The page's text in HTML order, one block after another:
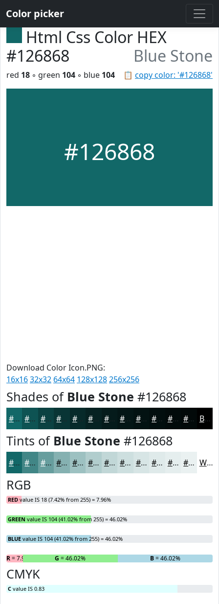
Color picker
Html Css Color HEX
#126868
Blue Stone
📋 copy color: '#126868'
red 18 ◦ green 104 ◦ blue 104
#126868
Download Color Icon.PNG:
16x1632x32 64x64 128x128256x256
Shades of Blue Stone #126868
#126868 #0E5353 #0B4242 #093535 #072A2A #062222 #051B1B #041616 #031212 #020E0E #020B0B #020909 Black
Tints of Blue Stone #126868
#126868 #418686 #679E9E #85B1B1 #9DC1C1 #B1CDCD #C1D7D7 #CDDFDF #D7E5E5 #DFEAEA #E5EEEE #EAF1F1 White
RGB
RED value IS 18 (7.42% from 255) = 7.96%
GREEN value IS 104 (41.02% from 255) = 46.02%
BLUE value IS 104 (41.02% from 255) = 46.02%
R= 7.96% G = 46.02% B= 46.02%
CMYK
C value IS 0.83